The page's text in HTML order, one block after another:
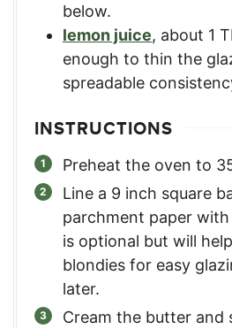
below.
lemon juice, about 1
enough to thin the
spreadable
INSTRUCTIONS
Preheat the oven to
Line a 9 inch square
parchment paper
is optional but will
blondies for easy
later.
Cream the butter and